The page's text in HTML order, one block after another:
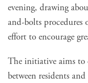
evening, drawing
and-bolts
effort to encourage
The initiative aims to
between residents